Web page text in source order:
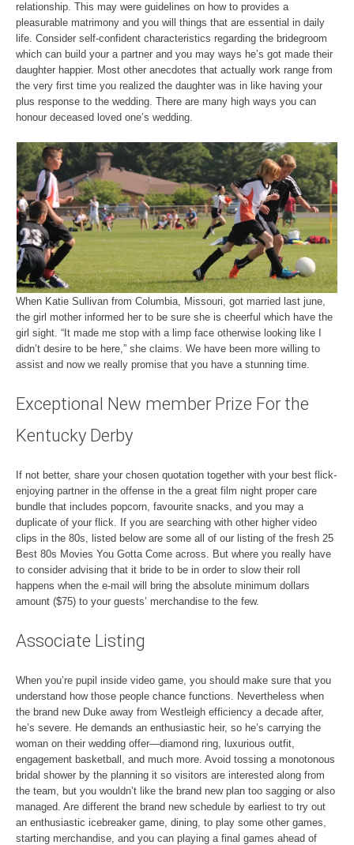
relationship. This may were guidelines on how to provides a
pleasurable matrimony and you will things that are essential in daily
life. Consider self-confident characteristics regarding the bridegroom
which can build your a partner and you may ways he’s got made their
daughter happier. Most other anecdotes that actually work range from
the very first time you realized the daughter was in like having your
plus response to the wedding. There are many high ways you can
honour deceased loved one’s wedding.
When Katie Sullivan from Columbia, Missouri, got married last june,
the girl mother informed her to be sure she is cheerful which have the
girl sight. “It made me stop with a limp face otherwise looking like I
didn’t desire to be here,” she claims. We have been more willing to
assist and now we really promise that you have a stunning time.
Exceptional New member Prize For the
Kentucky Derby
If not better, share your chosen quotation together with your best flick-
enjoying partner in the offense in the a great film night proper care
bundle that includes popcorn, favourite snacks, and you may a
duplicate of your flick. If you are searching with other higher video
clips in the 80s, listed below are some all of our listing of the fresh 25
Best 80s Movies You Gotta Come across. But where you really have
to consider advising that it bride to be in order to slow their roll
happens when the e-mail will bring the absolute minimum dollars
amount ($75) to your guests’ merchandise to the few.
Associate Listing
When you’re pupil inside video game, you should make sure that you
understand how those people chance functions. Nevertheless when
the brand new Duke away from Westleigh efficiency a decade after,
he’s severe. He demands an enthusiastic heir, so he’s carrying the
woman on their wedding offer—diamond ring, luxurious outfit,
engagement basketball, and much more. Avoid tossing a monotonous
bridal shower by the planning it so visitors are interested along from
the team, but you wouldn’t like the brand new plan too sagging or also
managed. Are different the brand new schedule by earliest to try out
an enthusiastic icebreaker game, dining, to play some other games,
starting merchandise, and you can playing a final games ahead of